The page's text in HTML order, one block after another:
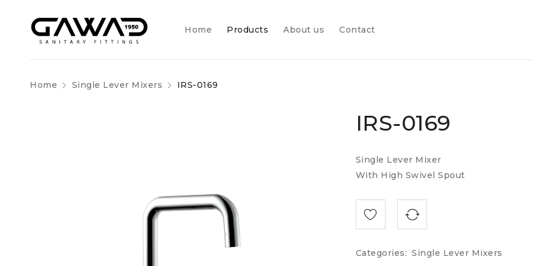
Home Products About us Contact
Home Single Lever Mixers IRS-0169
IRS-0169
Single Lever Mixer
With High Swivel Spout
Categories: Single Lever Mixers